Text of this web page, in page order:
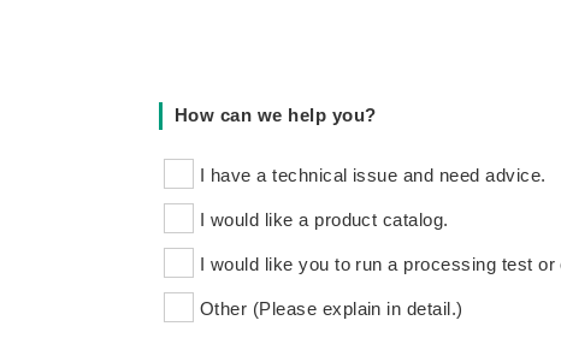
How can we help you?
I have a technical issue and need advice.
I would like a product catalog.
I would like you to run a processing test or
Other (Please explain in detail.)